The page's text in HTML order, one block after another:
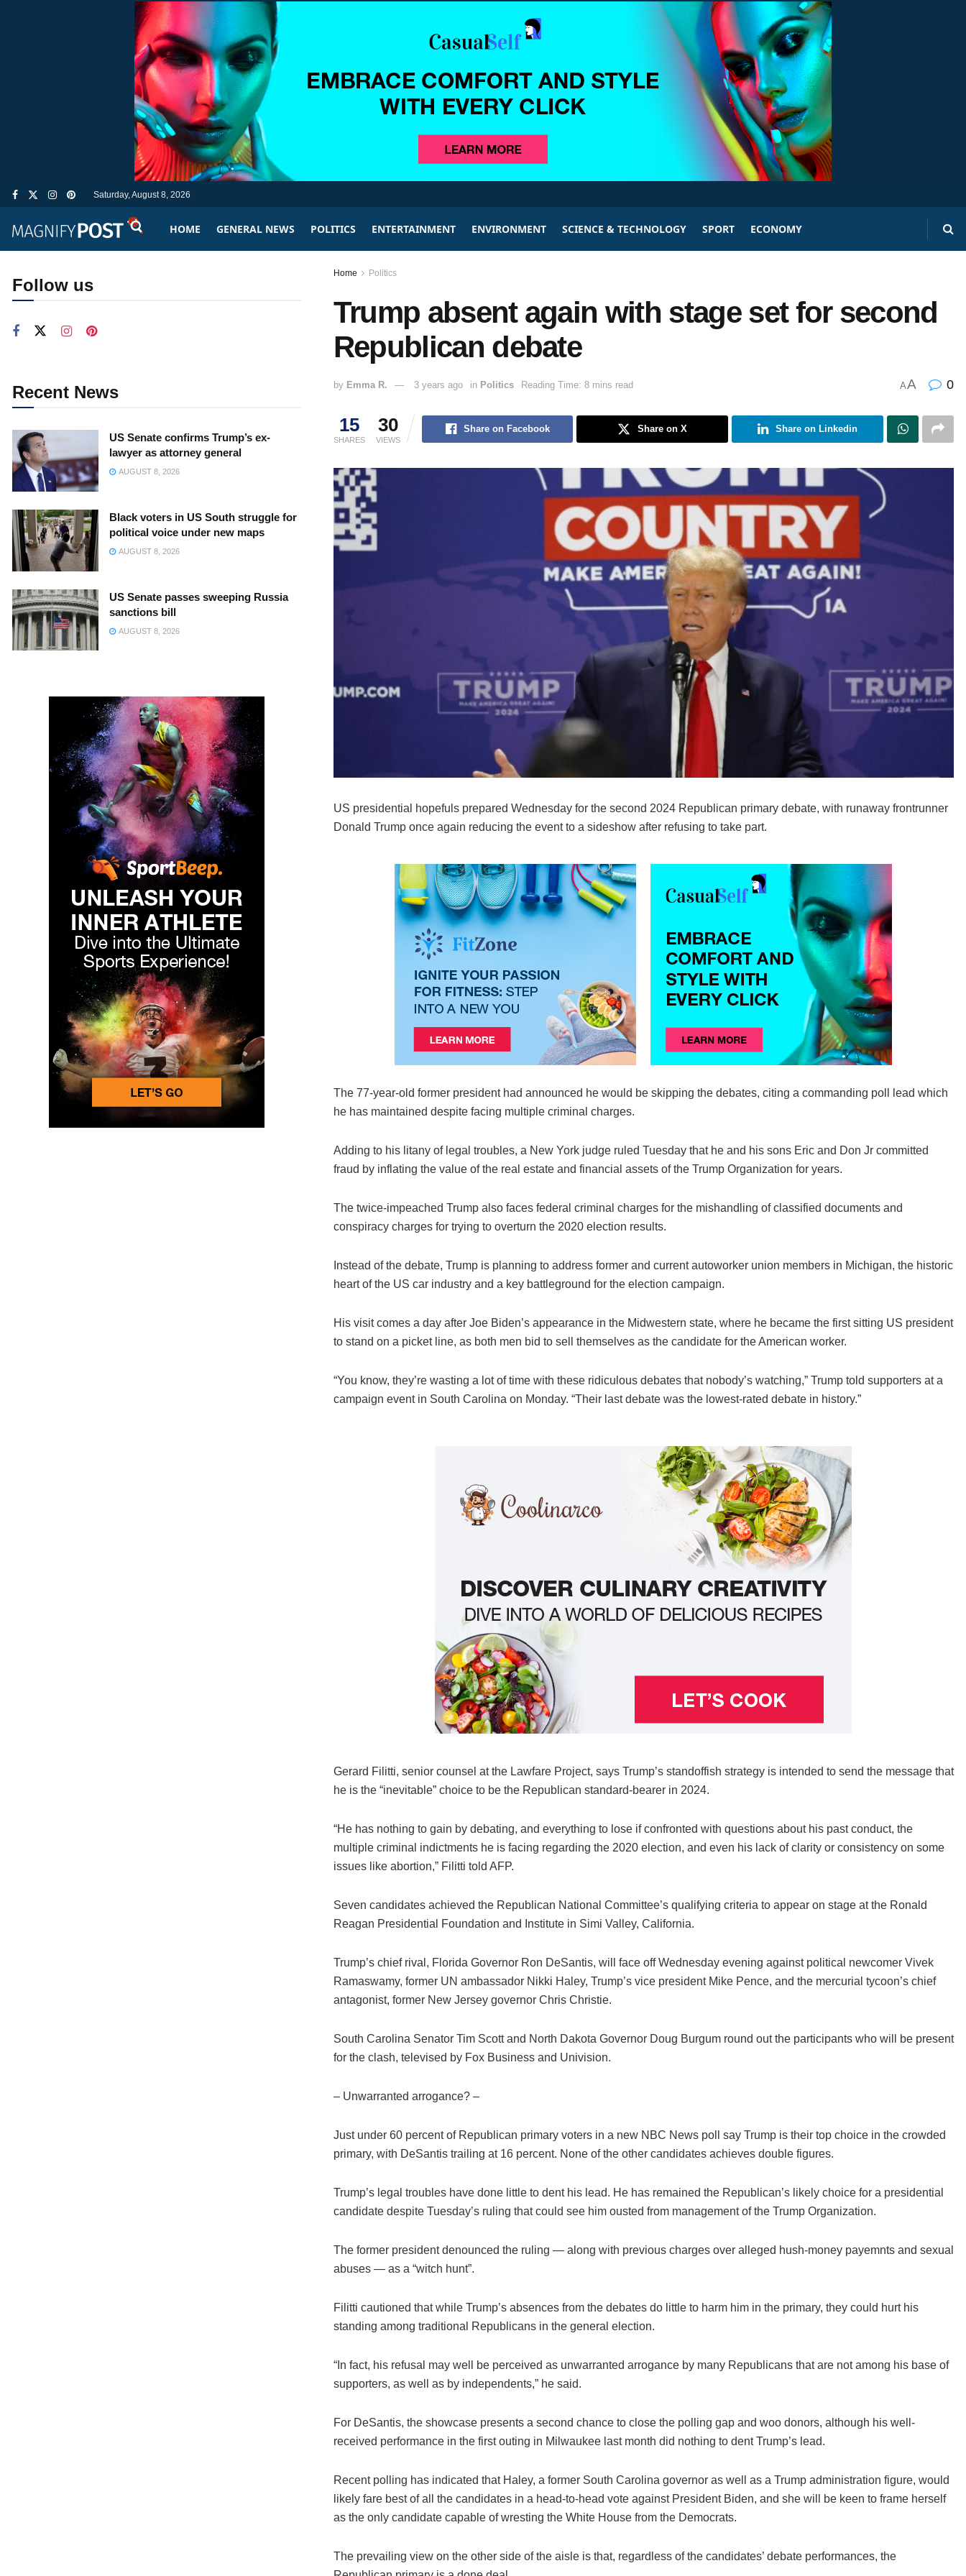
Saturday, August 8, 2026
HOME GENERAL NEWS POLITICS ENTERTAINMENT ENVIRONMENT SCIENCE & TECHNOLOGY SPORT ECONOMY
Home Politics
Trump absent again with stage set for second
Republican debate
by Emma R. 3 years ago in Politics Reading Time: 8 mins read AA 0
15
SHARES
30
VIEWS
Share on Facebook Share on X Share on Linkedin
US presidential hopefuls prepared Wednesday for the second 2024 Republican primary debate, with runaway frontrunner
Donald Trump once again reducing the event to a sideshow after refusing to take part.
The 77-year-old former president had announced he would be skipping the debates, citing a commanding poll lead which
he has maintained despite facing multiple criminal charges.
Adding to his litany of legal troubles, a New York judge ruled Tuesday that he and his sons Eric and Don Jr committed
fraud by inflating the value of the real estate and financial assets of the Trump Organization for years.
The twice-impeached Trump also faces federal criminal charges for the mishandling of classified documents and
conspiracy charges for trying to overturn the 2020 election results.
Instead of the debate, Trump is planning to address former and current autoworker union members in Michigan, the historic
heart of the US car industry and a key battleground for the election campaign.
His visit comes a day after Joe Biden’s appearance in the Midwestern state, where he became the first sitting US president
to stand on a picket line, as both men bid to sell themselves as the candidate for the American worker.
“You know, they’re wasting a lot of time with these ridiculous debates that nobody’s watching,” Trump told supporters at a
campaign event in South Carolina on Monday. “Their last debate was the lowest-rated debate in history.”
Gerard Filitti, senior counsel at the Lawfare Project, says Trump’s standoffish strategy is intended to send the message that
he is the “inevitable” choice to be the Republican standard-bearer in 2024.
“He has nothing to gain by debating, and everything to lose if confronted with questions about his past conduct, the
multiple criminal indictments he is facing regarding the 2020 election, and even his lack of clarity or consistency on some
issues like abortion,” Filitti told AFP.
Seven candidates achieved the Republican National Committee’s qualifying criteria to appear on stage at the Ronald
Reagan Presidential Foundation and Institute in Simi Valley, California.
Trump’s chief rival, Florida Governor Ron DeSantis, will face off Wednesday evening against political newcomer Vivek
Ramaswamy, former UN ambassador Nikki Haley, Trump’s vice president Mike Pence, and the mercurial tycoon’s chief
antagonist, former New Jersey governor Chris Christie.
South Carolina Senator Tim Scott and North Dakota Governor Doug Burgum round out the participants who will be present
for the clash, televised by Fox Business and Univision.
– Unwarranted arrogance? –
Just under 60 percent of Republican primary voters in a new NBC News poll say Trump is their top choice in the crowded
primary, with DeSantis trailing at 16 percent. None of the other candidates achieves double figures.
Trump’s legal troubles have done little to dent his lead. He has remained the Republican’s likely choice for a presidential
candidate despite Tuesday’s ruling that could see him ousted from management of the Trump Organization.
The former president denounced the ruling — along with previous charges over alleged hush-money payemnts and sexual
abuses — as a “witch hunt”.
Filitti cautioned that while Trump’s absences from the debates do little to harm him in the primary, they could hurt his
standing among traditional Republicans in the general election.
“In fact, his refusal may well be perceived as unwarranted arrogance by many Republicans that are not among his base of
supporters, as well as by independents,” he said.
For DeSantis, the showcase presents a second chance to close the polling gap and woo donors, although his well-
received performance in the first outing in Milwaukee last month did nothing to dent Trump’s lead.
Recent polling has indicated that Haley, a former South Carolina governor as well as a Trump administration figure, would
likely fare best of all the candidates in a head-to-head vote against President Biden, and she will be keen to frame herself
as the only candidate capable of wresting the White House from the Democrats.
The prevailing view on the other side of the aisle is that, regardless of the candidates’ debate performances, the
Follow us
Recent News
US Senate confirms Trump’s ex-
lawyer as attorney general
AUGUST 8, 2026
Black voters in US South struggle for
political voice under new maps
AUGUST 8, 2026
US Senate passes sweeping Russia
sanctions bill
AUGUST 8, 2026